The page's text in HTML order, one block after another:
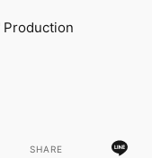
Production
SHARE